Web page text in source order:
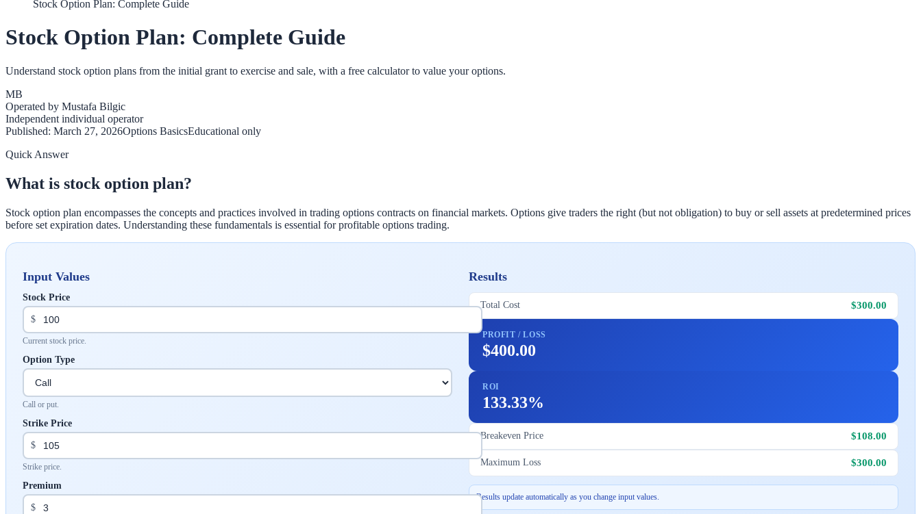
Stock Option Plan: Complete Guide
Stock Option Plan: Complete Guide
Understand stock option plans from the initial grant to exercise and sale, with a free calculator to value your options.
MB
Operated by Mustafa Bilgic
Independent individual operator
Published: March 27, 2026Options BasicsEducational only
Quick Answer
What is stock option plan?
Stock option plan encompasses the concepts and practices involved in trading options contracts on financial markets. Options give traders the right (but not obligation) to buy or sell assets at predetermined prices
before set expiration dates. Understanding these fundamentals is essential for profitable options trading.
Input Values
Stock Price
$
Current stock price.
Option Type
Call or put.
Strike Price
$
Strike price.
Premium
$
Results
Total Cost $300.00
PROFIT / LOSS
$400.00
ROI
133.33%
Breakeven Price $108.00
Maximum Loss $300.00
Results update automatically as you change input values.